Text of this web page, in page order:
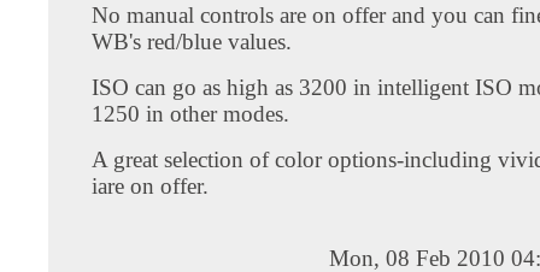
No manual controls are on offer and you can
WB's red/blue values.
ISO can go as high as 3200 in intelligent ISO
1250 in other modes.
A great selection of color options-including
iare on offer.
Mon, 08 Feb 2010